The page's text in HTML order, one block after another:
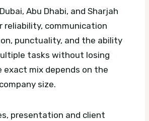
Abu Dhabi, and Sharjah
reliability, communication
punctuality, and the ability
tasks without losing
exact mix depends on the
size.
presentation and client